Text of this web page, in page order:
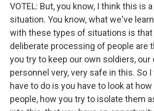
VOTEL: But, you know, I think this is
situation. You know, what we've
with these types of situations is that
deliberate processing of people are
you try to keep our own soldiers,
personnel very, very safe in this. So
have to do is you have to look at
people, how you try to isolate them